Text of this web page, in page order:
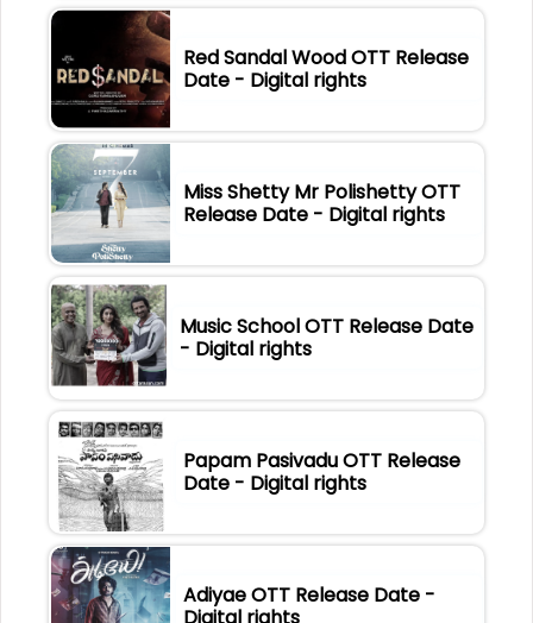
Red Sandal Wood OTT Release
Date - Digital rights
Miss Shetty Mr Polishetty OTT
Release Date - Digital rights
Music School OTT Release Date
- Digital rights
Papam Pasivadu OTT Release
Date - Digital rights
Adiyae OTT Release Date -